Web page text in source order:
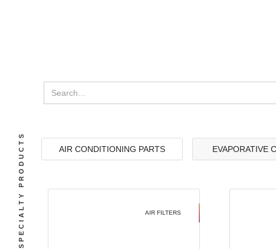
AIR CONDITIONING PARTS EVAPORATIVE
AIR FILTERS
SPECIALTY PRODUCTS